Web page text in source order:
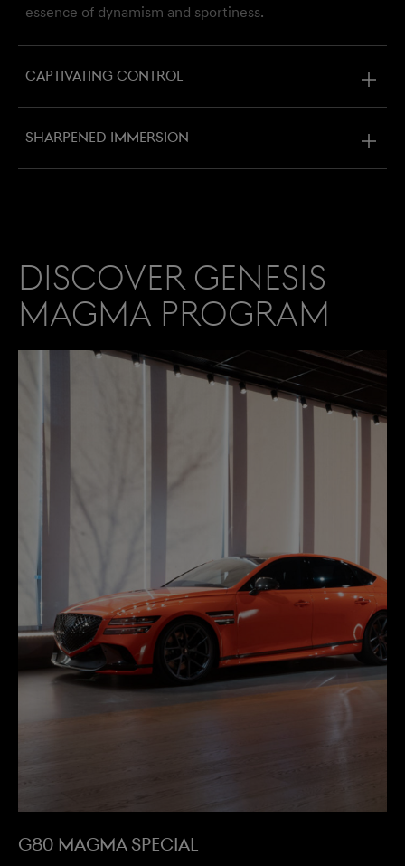
essence of dynamism and sportiness.
Captivating control
Sharpened immersion
Discover Genesis
Magma Program
G80 Magma Special